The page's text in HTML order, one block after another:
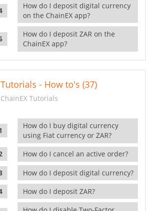
How do I deposit digital currency
on the ChainEX app?
How do I deposit ZAR on the
ChainEX app?
Tutorials - How to's (37)
ChainEX Tutorials
How do I buy digital currency
using Fiat currency or ZAR?
How do I cancel an active order?
How do I deposit digital currency?
How do I deposit ZAR?